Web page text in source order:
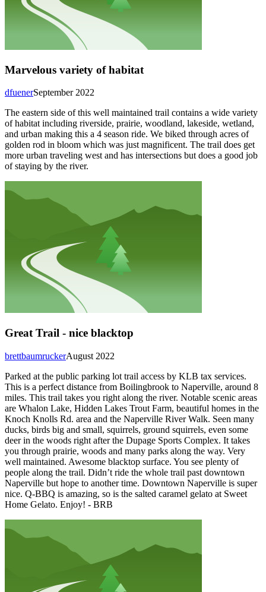
Marvelous variety of habitat
September 2022
dfuener
The eastern side of this well maintained trail contains a wide variety
of habitat including riverside, prairie, woodland, lakeside, wetland,
and urban making this a 4 season ride. We biked through acres of
golden rod in bloom which was just magnificent. The trail does get
more urban traveling west and has intersections but does a good job
of staying by the river.
Great Trail - nice blacktop
August 2022
brettbaumrucker
Parked at the public parking lot trail access by KLB tax services.
This is a perfect distance from Boilingbrook to Naperville, around 8
miles. This trail takes you right along the river. Notable scenic areas
are Whalon Lake, Hidden Lakes Trout Farm, beautiful homes in the
Knoch Knolls Rd. area and the Naperville River Walk. Seen many
ducks, birds big and small, squirrels, ground squirrels, even some
deer in the woods right after the Dupage Sports Complex. It takes
you through prairie, woods and many parks along the way. Very
well maintained. Awesome blacktop surface. You see plenty of
people along the trail. Didn’t ride the whole trail past downtown
Naperville but hope to another time. Downtown Naperville is super
nice. Q-BBQ is amazing, so is the salted caramel gelato at Sweet
Home Gelato. Enjoy! - BRB